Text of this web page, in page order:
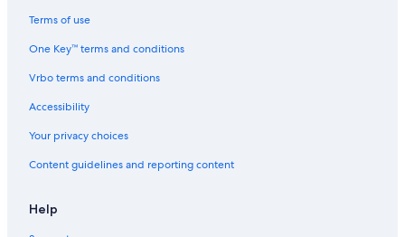
Terms of use
One Key™ terms and conditions
Vrbo terms and conditions
Accessibility
Your privacy choices
Content guidelines and reporting content
Help